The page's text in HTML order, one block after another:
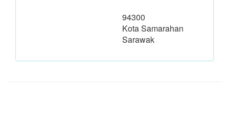
94300
Kota Samarahan
Sarawak